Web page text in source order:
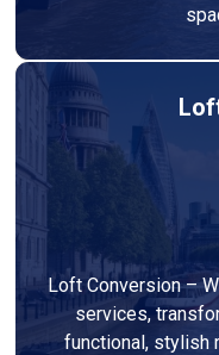
Loft Conversion –
services,
functional, stylish